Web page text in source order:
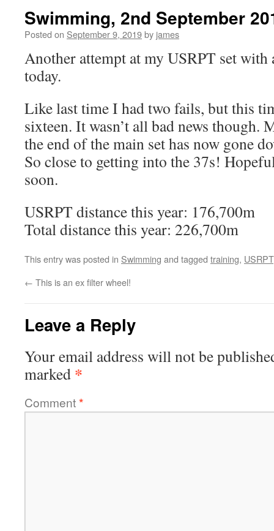
Swimming, 2nd September
Posted on September 9, 2019by james
Another attempt at my USRPT set with
today.
Like last time I had two fails, but this
sixteen. It wasn’t all bad news though.
the end of the main set has now gone
So close to getting into the 37s!
soon.
USRPT distance this year: 176,700m
Total distance this year: 226,700m
This entry was posted in Swimming and tagged training, USRPT
← This is an ex filter wheel!
Leave a Reply
Your email address will not be
marked *
Comment*